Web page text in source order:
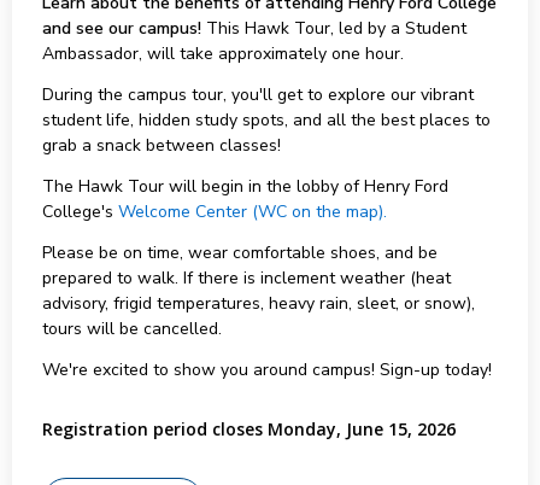
and see our campus!This Hawk Tour, led by a Student
Ambassador, will take approximately one hour.
During the campus tour, you'll get to explore our vibrant
student life, hidden study spots, and all the best places to
grab a snack between classes!
The Hawk Tour will begin in the lobby of Henry Ford
College's Welcome Center (WC on the map).
Please be on time, wear comfortable shoes, and be
prepared to walk. If there is inclement weather (heat
advisory, frigid temperatures, heavy rain, sleet, or snow),
tours will be cancelled.
We're excited to show you around campus! Sign-up today!
Registration period closes Monday, June 15, 2026